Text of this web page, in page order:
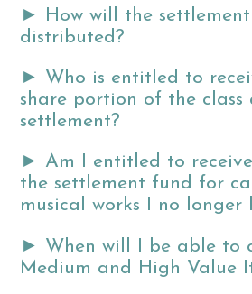
►
How will the
distributed?
► Who is entitled to
share portion of the class
settlement?
► Am I entitled to
the settlement fund for
musical works I no longer
► When will I be able to
Medium and High Value